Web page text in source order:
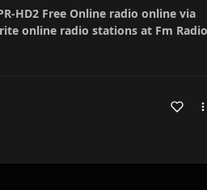
HD2 Free Online radio online via
online radio stations at Fm Radio